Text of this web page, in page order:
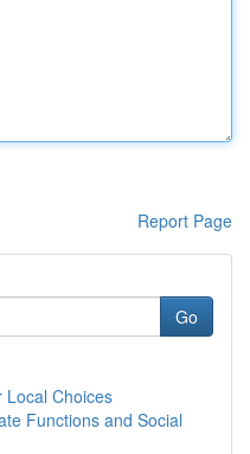
Report Page
Go
Local Choices
Functions and Social